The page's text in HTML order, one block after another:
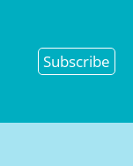
Subscribe